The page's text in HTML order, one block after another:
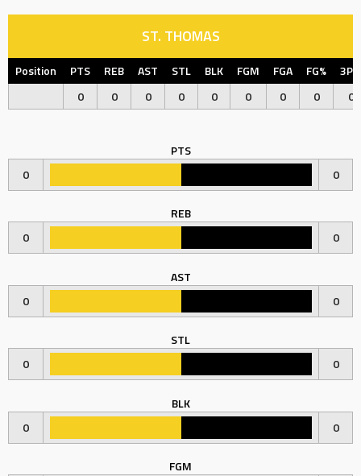
ST. THOMAS
Position PTS REB AST STL BLK FGM FGA FG%
0
0 0 0 0 0 0 0 0
PTS
0
0
REB
0
0
AST
0
0
STL
0
0
BLK
0
0
FGM